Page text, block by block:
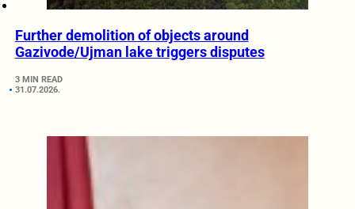
Further demolition of objects around
Gazivode/Ujman lake triggers disputes
3 MIN READ
31.07.2026.